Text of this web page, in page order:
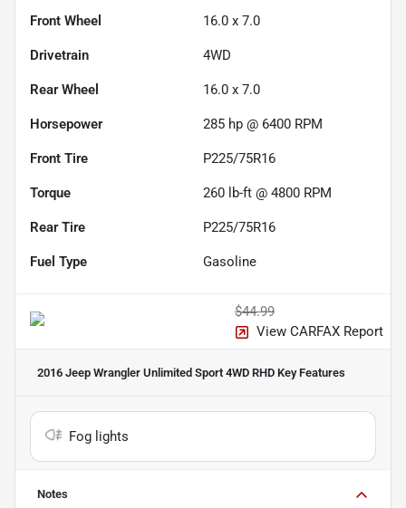
Front Wheel 16.0 x 7.0
Drivetrain 4WD
Rear Wheel 16.0 x 7.0
Horsepower 285 hp @ 6400 RPM
Front Tire P225/75R16
Torque 260 lb-ft @ 4800 RPM
Rear Tire P225/75R16
Fuel Type Gasoline
$44.99
View CARFAX Report
2016 Jeep Wrangler Unlimited Sport 4WD RHD Key Features
Fog lights
Notes